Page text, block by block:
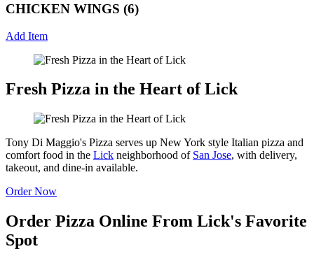
CHICKEN WINGS (6)
Add Item
Fresh Pizza in the Heart of Lick
Tony Di Maggio's Pizza serves up New York style Italian pizza and
comfort food in the Lick neighborhood of San Jose, with delivery,
takeout, and dine-in available.
Order Now
Order Pizza Online From Lick's Favorite
Spot